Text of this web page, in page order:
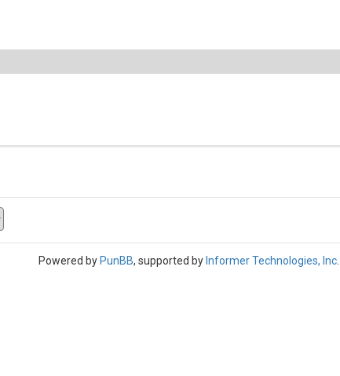
Powered by PunBB, supported by Informer Technologies, Inc.